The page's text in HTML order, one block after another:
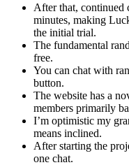
After that, continued
minutes, making
the initial trial.
The fundamental
free.
You can chat with
button.
The website has a
members primarily
I’m optimistic my
means inclined.
After starting the
one chat.